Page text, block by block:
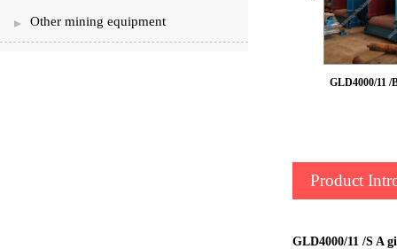
Other mining equipment
GLD4000/11 /
Product
GLD4000/11 /S A